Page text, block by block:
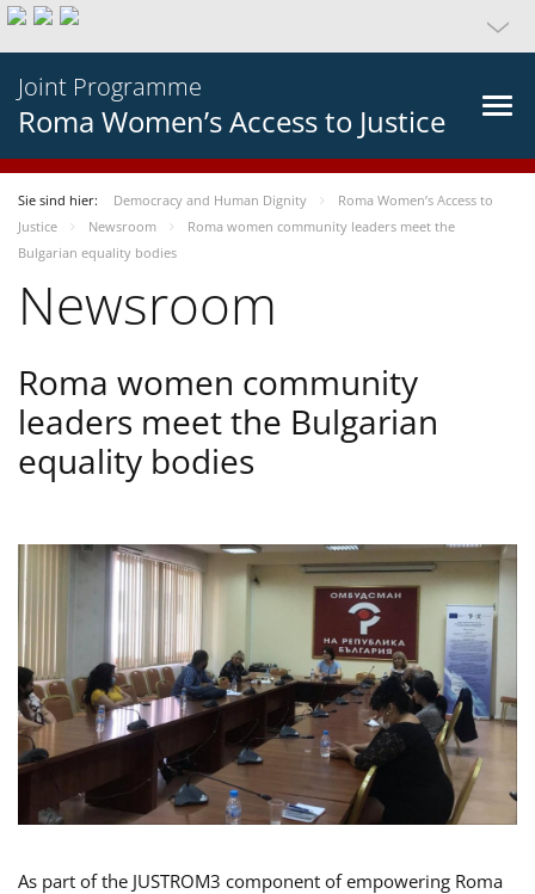
Joint Programme
Roma Women’s Access to Justice
Sie sind hier: Democracy and Human Dignity
Roma Women’s Access to
Justice
Newsroom
Roma women community leaders meet the
Bulgarian equality bodies
Newsroom
Roma women community
leaders meet the Bulgarian
equality bodies
As part of the JUSTROM3 component of empowering Roma